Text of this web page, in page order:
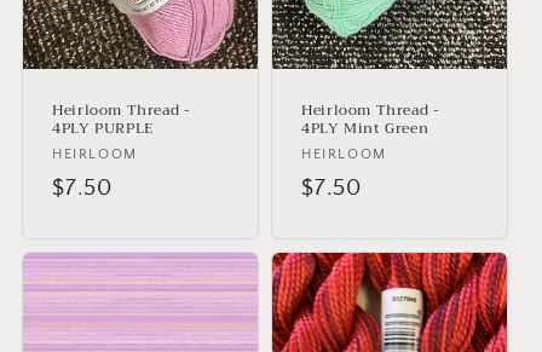
Heirloom Thread -
4PLY PURPLE
Vendor:
HEIRLOOM
Regular
$7.50
Heirloom Thread -
4PLY Mint Green
Vendor:
HEIRLOOM
Regular
$7.50